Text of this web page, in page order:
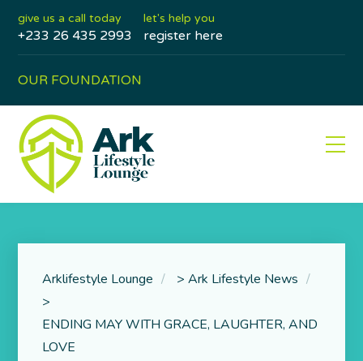
give us a call today
+233 26 435 2993
let's help you
register here
OUR FOUNDATION
Arklifestyle Lounge >Ark Lifestyle News
>
ENDING MAY WITH GRACE, LAUGHTER, AND
LOVE